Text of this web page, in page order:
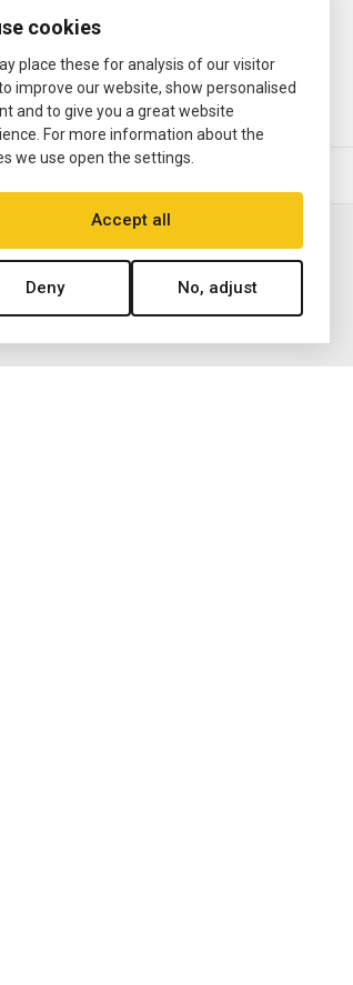
Day-Date President, Presidential,
of the Rolex Corporation (Rolex USA, Rolex
Ermitage Jewelers. All trademarked names,
by ANY watch or jewelry manufacturer
cookies
place these for analysis of our visitor
improve our website, show personalised
and to give you a great website
For more information about the
we use open the settings.
Accept all
Deny No, adjust